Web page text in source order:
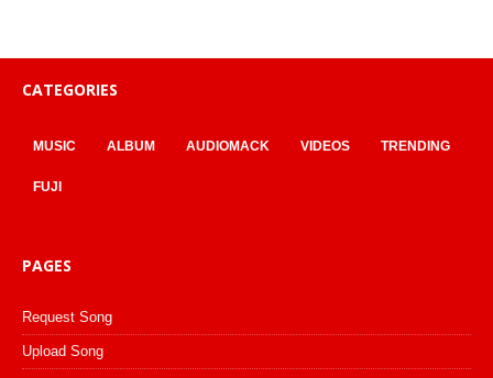
CATEGORIES
MUSIC ALBUM AUDIOMACK VIDEOS TRENDING
FUJI
PAGES
Request Song
Upload Song